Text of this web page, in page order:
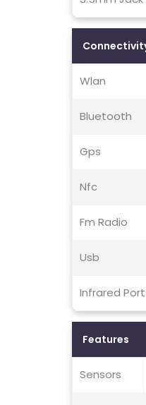
Wlan
Bluetooth
Gps
Nfc
Fm Radio
Usb
Infrared Port
Features
Sensors